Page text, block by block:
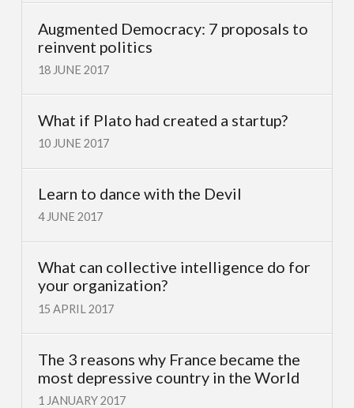
Augmented Democracy: 7 proposals to
reinvent politics
18 JUNE 2017
What if Plato had created a startup?
10 JUNE 2017
Learn to dance with the Devil
4 JUNE 2017
What can collective intelligence do for
your organization?
15 APRIL 2017
The 3 reasons why France became the
most depressive country in the World
1 JANUARY 2017